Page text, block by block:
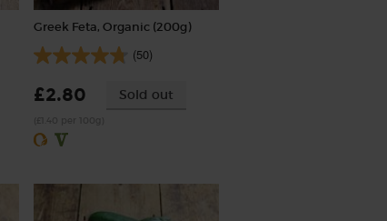
Greek Feta, Organic (200g)
(50)
£2.80 Sold out